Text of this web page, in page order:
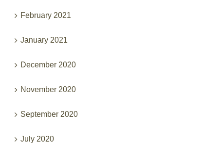
February 2021
January 2021
December 2020
November 2020
September 2020
July 2020